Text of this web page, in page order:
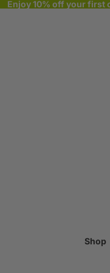
Enjoy 10% off your first
Shop